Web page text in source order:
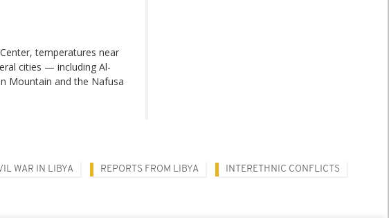
temperatures near
cities — including Al-
Mountain and the Nafusa
WAR IN LIBYA REPORTS FROM LIBYA INTERETHNIC CONFLICTS